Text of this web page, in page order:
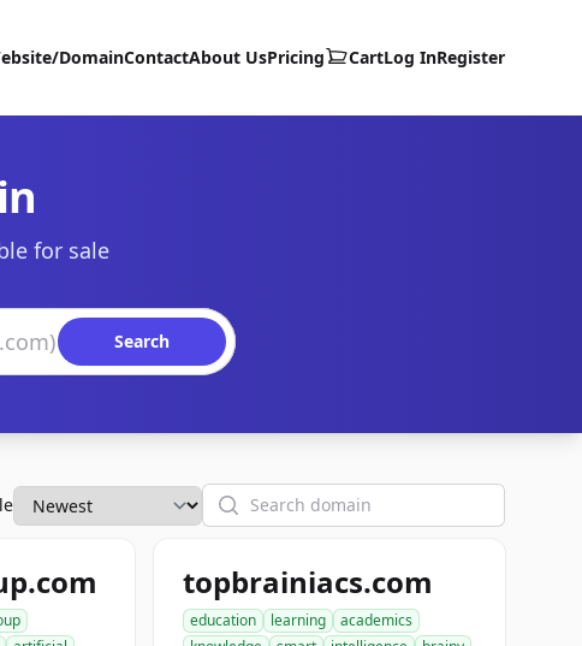
DomainContactAbout UsPricing CartLog InRegister
for sale
Search
Search
topbrainiacs.com
education learning
academics